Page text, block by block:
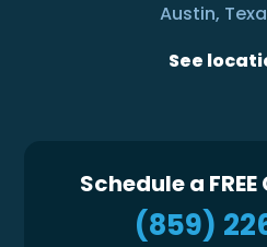
Austin,
See
Schedule a
(859)